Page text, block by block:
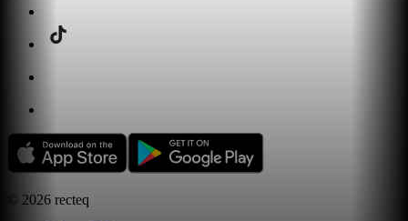
© 2026 recteq